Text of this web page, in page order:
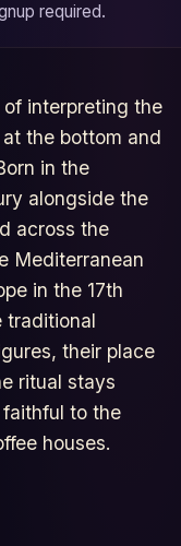
required.
interpreting the
the bottom and
in the
alongside the
across the
Mediterranean
in the 17th
traditional
their place
ritual stays
to the
houses.